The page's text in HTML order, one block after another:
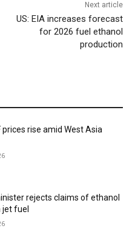
Next article
US: EIA increases forecast
for 2026 fuel ethanol
production
prices rise amid West Asia
rejects claims of ethanol
jet fuel